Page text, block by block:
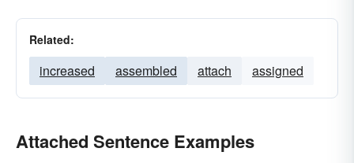
Related:
increased assembled attach assigned
Attached Sentence Examples